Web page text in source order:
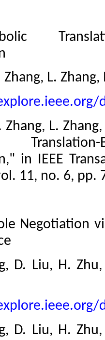
L.
L.
in IEEE
11, no. 6, pp.
Negotiation
D. Liu, H.
D. Liu, H.